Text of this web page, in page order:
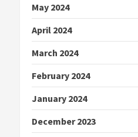
May 2024
April 2024
March 2024
February 2024
January 2024
December 2023